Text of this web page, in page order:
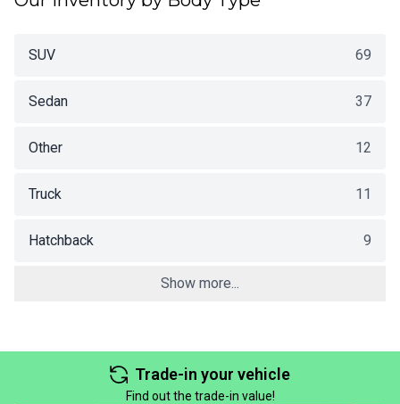
SUV 69
Sedan 37
Other 12
Truck 11
Hatchback 9
Show more...
Trade-in your vehicle
Find out the trade-in value!